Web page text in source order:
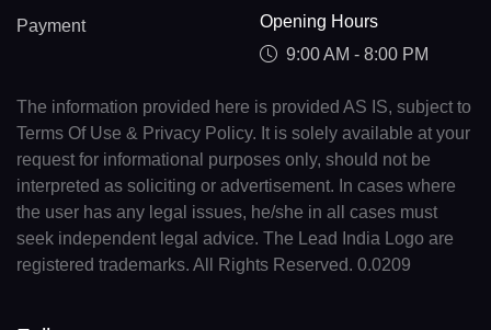
Payment
Opening Hours
9:00 AM - 8:00 PM
The information provided here is provided AS IS, subject to
Terms Of Use & Privacy Policy. It is solely available at your
request for informational purposes only, should not be
interpreted as soliciting or advertisement. In cases where
the user has any legal issues, he/she in all cases must
seek independent legal advice. The Lead India Logo are
registered trademarks. All Rights Reserved. 0.0209